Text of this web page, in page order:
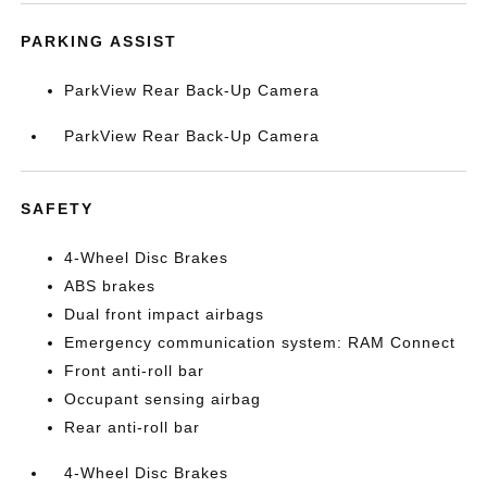
PARKING ASSIST
ParkView Rear Back-Up Camera
ParkView Rear Back-Up Camera
SAFETY
4-Wheel Disc Brakes
ABS brakes
Dual front impact airbags
Emergency communication system: RAM Connect
Front anti-roll bar
Occupant sensing airbag
Rear anti-roll bar
4-Wheel Disc Brakes